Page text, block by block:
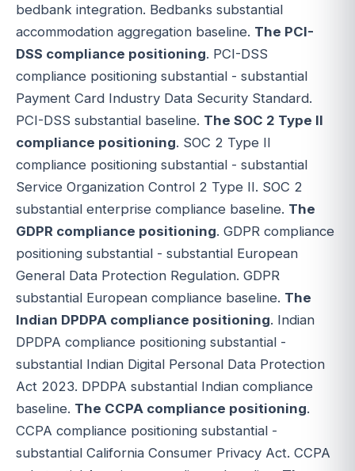
bedbank integration. Bedbanks substantial
accommodation aggregation baseline. The PCI-
DSS compliance positioning. PCI-DSS
compliance positioning substantial - substantial
Payment Card Industry Data Security Standard.
PCI-DSS substantial baseline. The SOC 2 Type II
compliance positioning. SOC 2 Type II
compliance positioning substantial - substantial
Service Organization Control 2 Type II. SOC 2
substantial enterprise compliance baseline. The
GDPR compliance positioning. GDPR compliance
positioning substantial - substantial European
General Data Protection Regulation. GDPR
substantial European compliance baseline. The
Indian DPDPA compliance positioning. Indian
DPDPA compliance positioning substantial -
substantial Indian Digital Personal Data Protection
Act 2023. DPDPA substantial Indian compliance
baseline. The CCPA compliance positioning.
CCPA compliance positioning substantial -
substantial California Consumer Privacy Act. CCPA